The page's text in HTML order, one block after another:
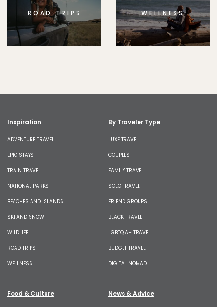
ROAD TRIPS WELLNESS
Inspiration
ADVENTURE TRAVEL
EPIC STAYS
TRAIN TRAVEL
NATIONAL PARKS
BEACHES AND ISLANDS
SKI AND SNOW
WILDLIFE
ROAD TRIPS
WELLNESS
By Traveler Type
LUXE TRAVEL
COUPLES
FAMILY TRAVEL
SOLO TRAVEL
FRIEND GROUPS
BLACK TRAVEL
LGBTQIA+ TRAVEL
BUDGET TRAVEL
DIGITAL NOMAD
Food & Culture News & Advice